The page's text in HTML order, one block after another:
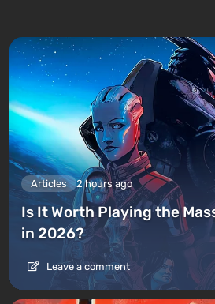
Articles 2 hours ago
Is It Worth Playing the
in 2026?
Leave a comment